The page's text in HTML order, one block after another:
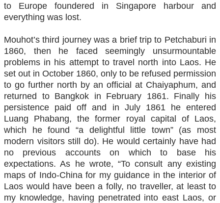
to Europe foundered in Singapore harbour and
everything was lost.
Mouhot’s third journey was a brief trip to Petchaburi in
1860, then he faced seemingly unsurmountable
problems in his attempt to travel north into Laos. He
set out in October 1860, only to be refused permission
to go further north by an official at Chaiyaphum, and
returned to Bangkok in February 1861. Finally his
persistence paid off and in July 1861 he entered
Luang Phabang, the former royal capital of Laos,
which he found “a delightful little town” (as most
modern visitors still do). He would certainly have had
no previous accounts on which to base his
expectations. As he wrote, “To consult any existing
maps of Indo-China for my guidance in the interior of
Laos would have been a folly, no traveller, at least to
my knowledge, having penetrated into east Laos, or